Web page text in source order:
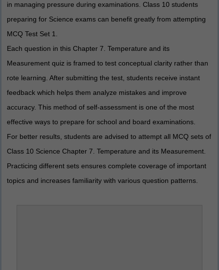
in managing pressure during examinations. Class 10 students
preparing for Science exams can benefit greatly from attempting
MCQ Test Set 1.
Each question in this Chapter 7. Temperature and its
Measurement quiz is framed to test conceptual clarity rather than
rote learning. After submitting the test, students receive instant
feedback which helps them analyze mistakes and improve
accuracy. This method of self-assessment is one of the most
effective ways to prepare for school and board examinations.
For better results, students are advised to attempt all MCQ sets of
Class 10 Science Chapter 7. Temperature and its Measurement.
Practicing different sets ensures complete coverage of important
topics and increases familiarity with various question patterns.